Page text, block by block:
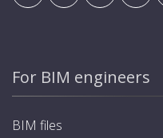
For BIM engineers
BIM files